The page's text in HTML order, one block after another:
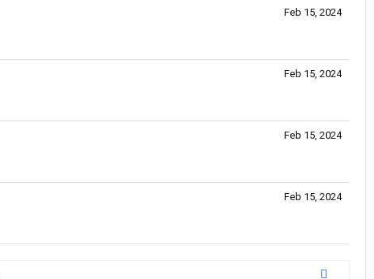
Feb 15, 2024
Feb 15, 2024
Feb 15, 2024
Feb 15, 2024